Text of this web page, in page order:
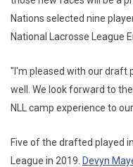
Nations selected nine
National Lacrosse League
"I'm pleased with our draft
well. We look forward to
NLL camp experience to
Five of the drafted played
League in 2019. Devyn